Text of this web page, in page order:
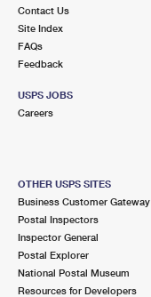
Contact Us
Site Index
FAQs
Feedback
USPS JOBS
Careers
OTHER USPS SITES
Business Customer Gateway
Postal Inspectors
Inspector General
Postal Explorer
National Postal Museum
Resources for Developers